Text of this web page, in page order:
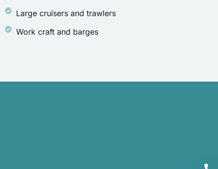
Large cruisers and trawlers
Work craft and barges